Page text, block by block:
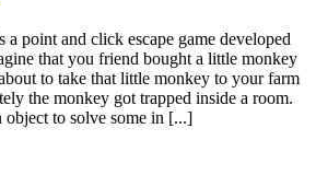
a point and click escape game developed
that you friend bought a little monkey
to take that little monkey to your farm
the monkey got trapped inside a room.
object to solve some in [...]